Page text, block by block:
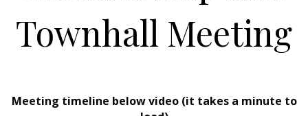
Townhall Meeting
Meeting timeline below video (it takes a minute to